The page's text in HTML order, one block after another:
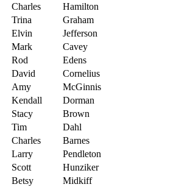
Charles
Hamilton
Trina
Graham
Elvin
Jefferson
Mark
Cavey
Rod
Edens
David
Cornelius
Amy
McGinnis
Kendall
Dorman
Stacy
Brown
Tim
Dahl
Charles
Barnes
Larry
Pendleton
Scott
Hunziker
Betsy
Midkiff